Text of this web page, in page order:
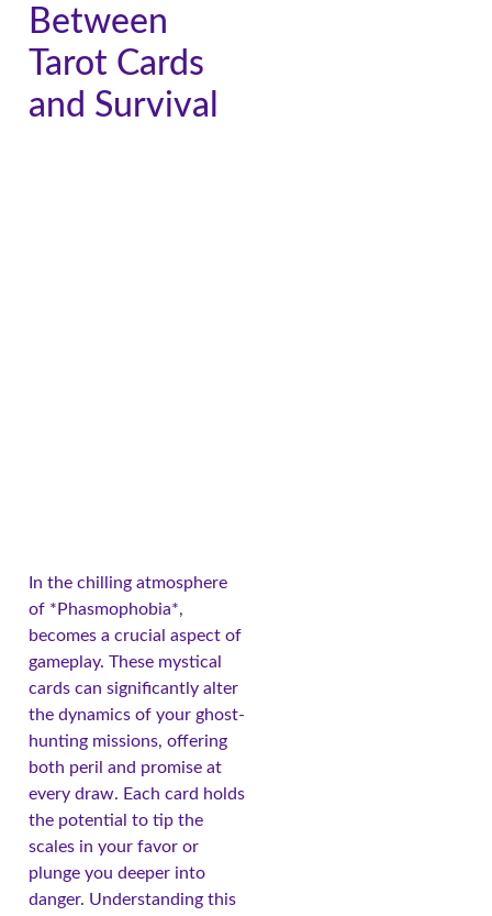
Between
Tarot Cards
and Survival
In the chilling atmosphere
of *Phasmophobia*,
becomes a crucial aspect of
gameplay. These mystical
cards can significantly alter
the dynamics of your ghost-
hunting missions, offering
both peril and promise at
every draw. Each card holds
the potential to tip the
scales in your favor or
plunge you deeper into
danger. Understanding this